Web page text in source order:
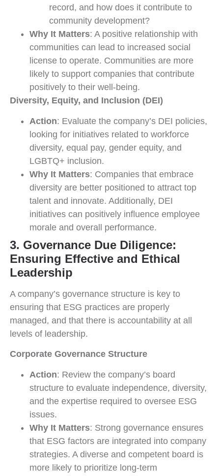
record, and how does it contribute to
community development?
Why It Matters: A positive relationship with
communities can lead to increased social
license to operate. Communities are more
likely to support companies that contribute
positively to their well-being.
Diversity, Equity, and Inclusion (DEI)
Action: Evaluate the company’s DEI policies,
looking for initiatives related to workforce
diversity, equal pay, gender equity, and
LGBTQ+ inclusion.
Why It Matters: Companies that embrace
diversity are better positioned to attract top
talent and innovate. Additionally, DEI
initiatives can positively influence employee
morale and overall performance.
3. Governance Due Diligence:
Ensuring Effective and Ethical
Leadership
A company’s governance structure is key to
ensuring that ESG practices are properly
managed, and that there is accountability at all
levels of leadership.
Corporate Governance Structure
Action: Review the company’s board
structure to evaluate independence, diversity,
and the expertise required to oversee ESG
issues.
Why It Matters: Strong governance ensures
that ESG factors are integrated into company
strategies. A diverse and competent board is
more likely to prioritize long-term